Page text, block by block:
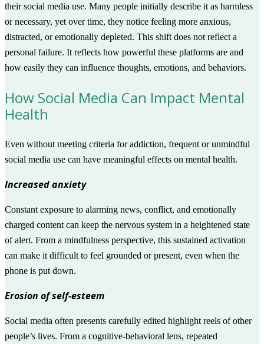
their social media use. Many people initially describe it as harmless
or necessary, yet over time, they notice feeling more anxious,
distracted, or emotionally depleted. This shift does not reflect a
personal failure. It reflects how powerful these platforms are and
how easily they can influence thoughts, emotions, and behaviors.
How Social Media Can Impact Mental
Health
Even without meeting criteria for addiction, frequent or unmindful
social media use can have meaningful effects on mental health.
Increased anxiety
Constant exposure to alarming news, conflict, and emotionally
charged content can keep the nervous system in a heightened state
of alert. From a mindfulness perspective, this sustained activation
can make it difficult to feel grounded or present, even when the
phone is put down.
Erosion of self-esteem
Social media often presents carefully edited highlight reels of other
people’s lives. From a cognitive-behavioral lens, repeated